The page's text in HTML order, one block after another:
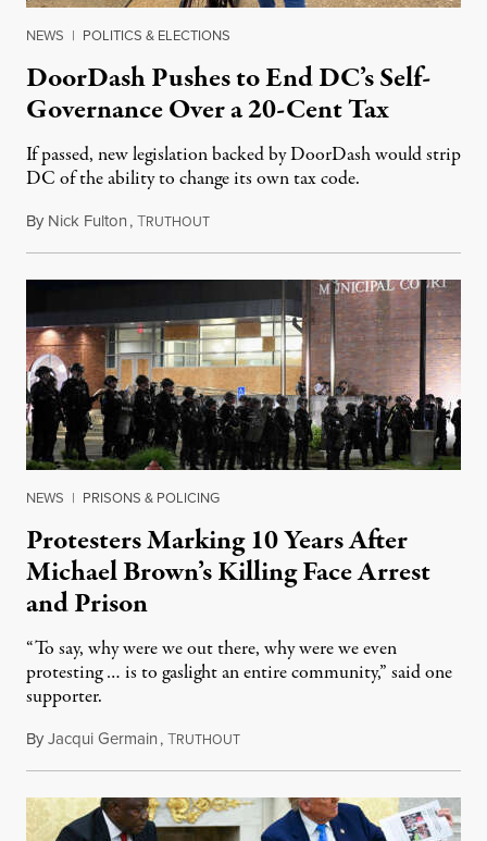
NEWS | POLITICS & ELECTIONS
DoorDash Pushes to End DC’s Self-
Governance Over a 20-Cent Tax
If passed, new legislation backed by DoorDash would strip
DC of the ability to change its own tax code.
By Nick Fulton,TRUTHOUTAugust 8, 2026
NEWS | PRISONS & POLICING
Protesters Marking 10 Years After
Michael Brown’s Killing Face Arrest
and Prison
“To say, why were we out there, why were we even
protesting … is to gaslight an entire community,” said one
supporter.
ByJacqui Germain,TRUTHOUTAugust 8, 2026